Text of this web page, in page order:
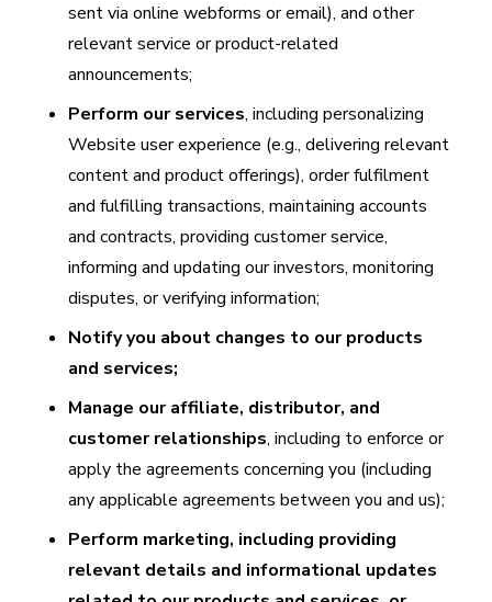
sent via online webforms or email), and other
relevant service or product-related
announcements;
Perform our services, including personalizing
Website user experience (e.g., delivering relevant
content and product offerings), order fulfilment
and fulfilling transactions, maintaining accounts
and contracts, providing customer service,
informing and updating our investors, monitoring
disputes, or verifying information;
Notify you about changes to our products
and services;
Manage our affiliate, distributor, and
customer relationships, including to enforce or
apply the agreements concerning you (including
any applicable agreements between you and us);
Perform marketing, including providing
relevant details and informational updates